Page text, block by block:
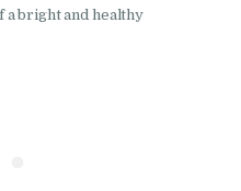
in
bright and healthy